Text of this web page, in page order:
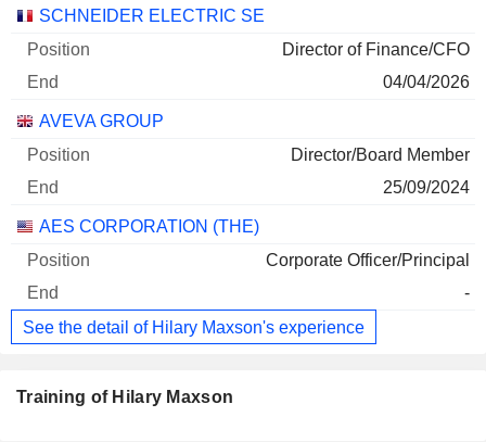
Companies Position End
SCHNEIDER ELECTRIC SE
Director of Finance/CFO
04/04/2026
AVEVA GROUP
Director/Board Member
25/09/2024
AES CORPORATION (THE)
Corporate Officer/Principal
-
See the detail of Hilary Maxson's experience
Training of Hilary Maxson